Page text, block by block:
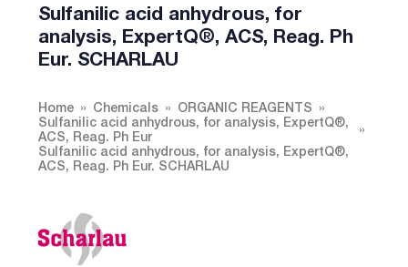
Sulfanilic acid anhydrous, for
analysis, ExpertQ®, ACS, Reag. Ph
Eur. SCHARLAU
Home Chemicals
ORGANIC REAGENTS
Sulfanilic acid anhydrous, for analysis, ExpertQ®,
ACS, Reag. Ph Eur
Sulfanilic acid anhydrous, for analysis, ExpertQ®,
ACS, Reag. Ph Eur. SCHARLAU